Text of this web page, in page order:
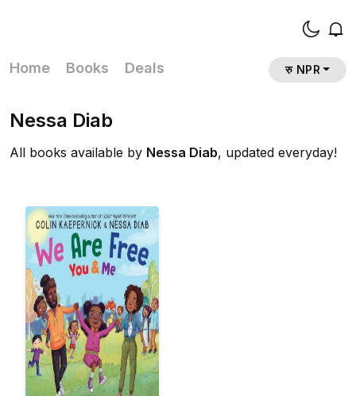
Home Books Deals रु NPR
Nessa Diab
All books available by Nessa Diab, updated everyday!